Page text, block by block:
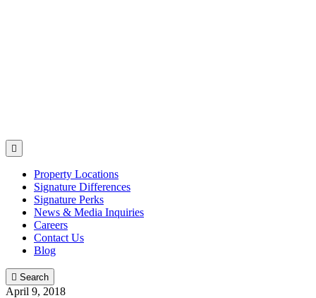

Property Locations
Signature Differences
Signature Perks
News & Media Inquiries
Careers
Contact Us
Blog
 Search
April 9, 2018